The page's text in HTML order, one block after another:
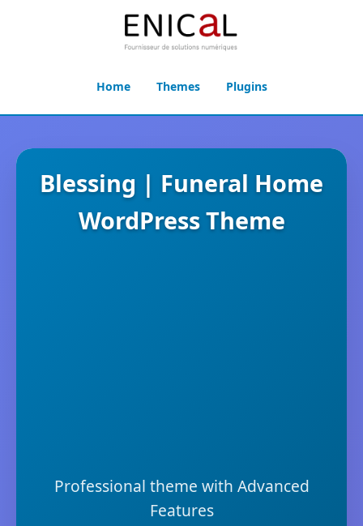
Home Themes Plugins
Blessing | Funeral Home
WordPress Theme
Professional theme with Advanced
Features